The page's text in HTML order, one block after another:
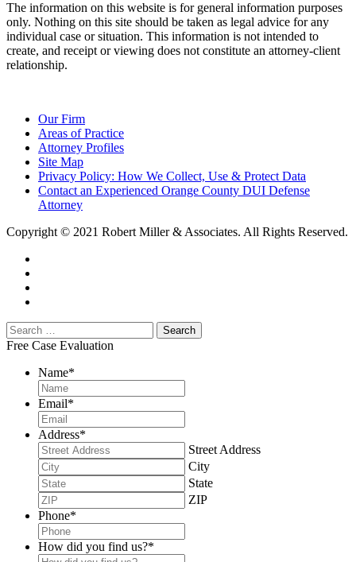
The information on this website is for general information purposes
only. Nothing on this site should be taken as legal advice for any
individual case or situation. This information is not intended to
create, and receipt or viewing does not constitute an attorney-client
relationship.
Our Firm
Areas of Practice
Attorney Profiles
Site Map
Privacy Policy: How We Collect, Use & Protect Data
Contact an Experienced Orange County DUI Defense
Attorney
Copyright © 2021 Robert Miller & Associates. All Rights Reserved.
Free Case Evaluation
Name*
Email*
Address*
Street Address
City
State
ZIP
Phone*
How did you find us?*